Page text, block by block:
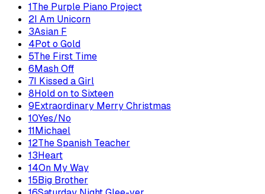
1The Purple Piano Project
2I Am Unicorn
3Asian F
4Pot o Gold
5The First Time
6Mash Off
7I Kissed a Girl
8Hold on to Sixteen
9Extraordinary Merry Christmas
10Yes/No
11Michael
12The Spanish Teacher
13Heart
14On My Way
15Big Brother